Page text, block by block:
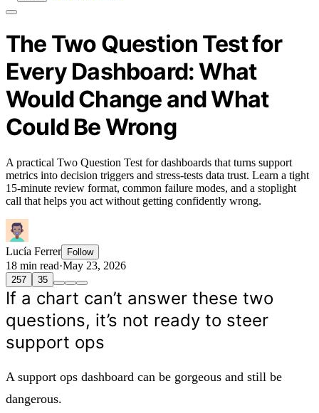
The Two Question Test for
Every Dashboard: What
Would Change and What
Could Be Wrong
A practical Two Question Test for dashboards that turns support
metrics into decision triggers and stress-tests data trust. Learn a tight
15‑minute review format, common failure modes, and a stoplight
call that helps you act without getting confidently wrong.
Lucía Ferrer Follow
18 min read·May 23, 2026
257 35
If a chart can’t answer these two
questions, it’s not ready to steer
support ops
A support ops dashboard can be gorgeous and still be
dangerous.